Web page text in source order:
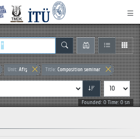
Unit: Afiş Title: Composition seminar
Founded: 0 Time: 0 sn